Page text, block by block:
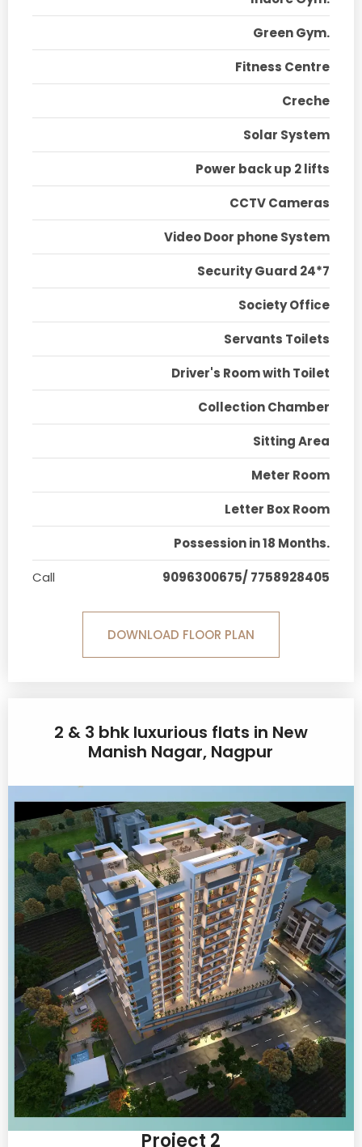
Green Gym.
Fitness Centre
Creche
Solar System
Power back up 2 lifts
CCTV Cameras
Video Door phone System
Security Guard 24*7
Society Office
Servants Toilets
Driver's Room with Toilet
Collection Chamber
Sitting Area
Meter Room
Letter Box Room
Possession in 18 Months.
Call
9096300675/ 7758928405
DOWNLOAD FLOOR PLAN
2 & 3 bhk luxurious flats in New
Manish Nagar, Nagpur
Project 2